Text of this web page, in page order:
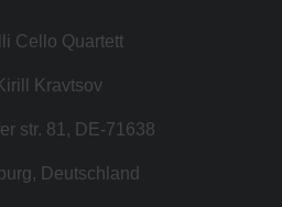
Cello Quartett
Kravtsov
str. 81, DE-71638
Deutschland